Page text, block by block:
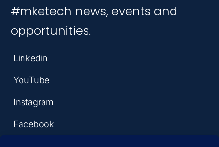
#mketech news, events and
opportunities.
Linkedin
YouTube
Instagram
Facebook